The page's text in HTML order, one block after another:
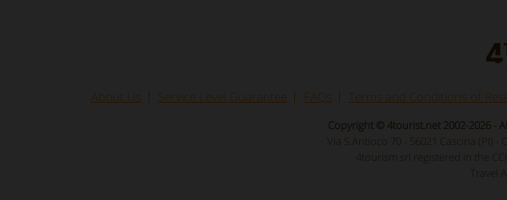
About Us Service Level Guarantee FAQs Terms and Conditions of
Copyright © 4tourist.net 2002-2026 -
Via S.Antioco 70 - 56021 Cascina (PI) -
4tourism srl registered in the
Travel